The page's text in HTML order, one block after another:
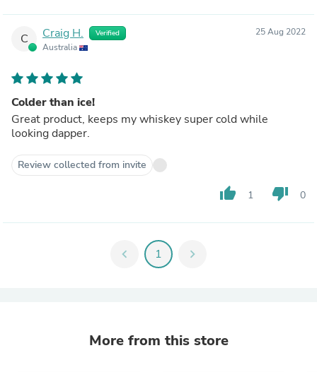
C Craig H. Verified
Australia
25 Aug 2022
Colder than ice!
Great product, keeps my whiskey super cold while
looking dapper.
Review collected from invite
thumb_up 1 thumb_down 0
chevron_left 1 chevron_right
More from this store